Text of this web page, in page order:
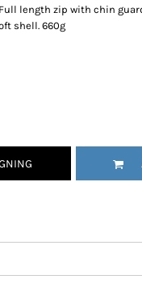
length zip with chin
shell. 660g